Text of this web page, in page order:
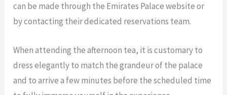
can be made through the Emirates Palace website or
by contacting their dedicated reservations team.
When attending the afternoon tea, it is customary to
dress elegantly to match the grandeur of the palace
and to arrive a few minutes before the scheduled time